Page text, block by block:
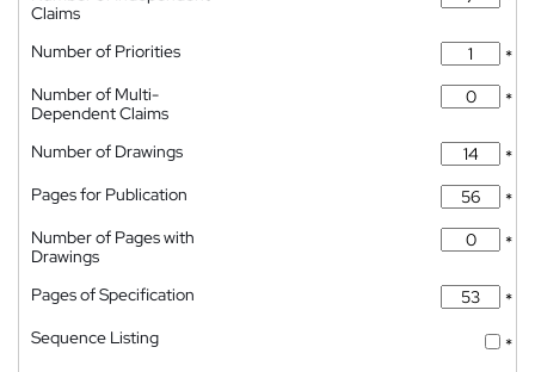
Claims
Number of Priorities
*
Number of Multi-
Dependent Claims
*
Number of Drawings
*
Pages for Publication
*
Number of Pages with
Drawings
*
Pages of Specification
*
Sequence Listing
*